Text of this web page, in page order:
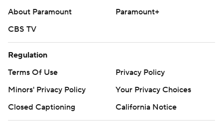
About Paramount
Paramount+
CBS TV
Regulation
Terms Of Use
Privacy Policy
Minors' Privacy Policy
Your Privacy Choices
Closed Captioning
California Notice